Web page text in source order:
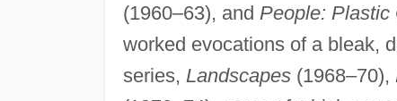
(1960–63), and People: Plastic
worked evocations of a bleak,
series, Landscapes(1968–70),